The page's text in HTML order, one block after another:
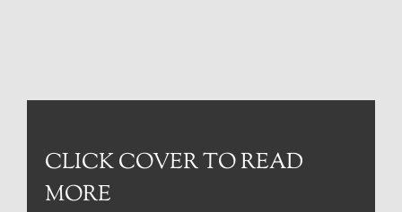
CLICK COVER TO READ
MORE